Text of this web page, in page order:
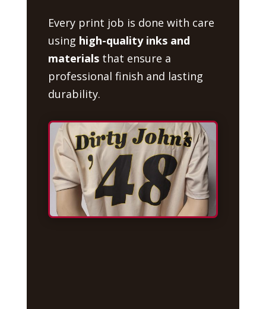
Every print job is done with care
using high-quality inks and
materialsthat ensure a
professional finish and lasting
durability.